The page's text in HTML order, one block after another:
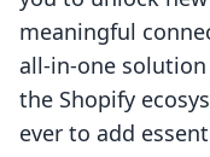
meaningful
all-in-one
the Shopify
ever to add